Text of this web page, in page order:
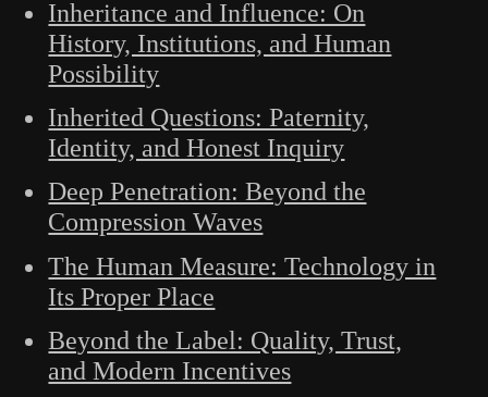
Inheritance and Influence: On
History, Institutions, and Human
Possibility
Inherited Questions: Paternity,
Identity, and Honest Inquiry
Deep Penetration: Beyond the
Compression Waves
The Human Measure: Technology in
Its Proper Place
Beyond the Label: Quality, Trust,
and Modern Incentives